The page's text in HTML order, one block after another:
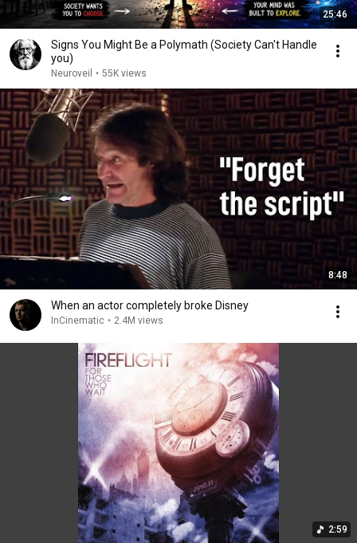
25:46
Signs You Might Be a Polymath (Society Can't Handle
you)
Neuroveil • 55K views
8:48
When an actor completely broke Disney
InCinematic • 2.4M views
2:59